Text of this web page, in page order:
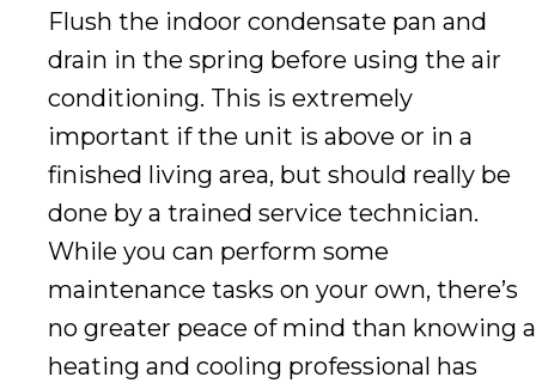
Flush the indoor condensate pan and
drain in the spring before using the air
conditioning. This is extremely
important if the unit is above or in a
finished living area, but should really be
done by a trained service technician.
While you can perform some
maintenance tasks on your own, there’s
no greater peace of mind than knowing a
heating and cooling professional has